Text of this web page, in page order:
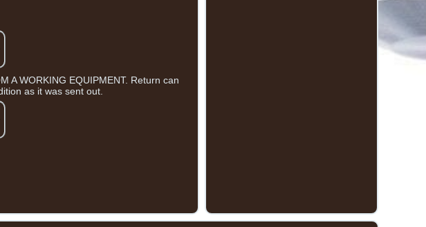
A WORKING EQUIPMENT. Return can
as it was sent out.